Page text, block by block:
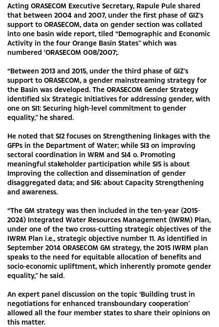
Acting ORASECOM Executive Secretary, Rapule Pule shared
that between 2004 and 2007, under the first phase of GIZ’s
support to ORASECOM, data on gender section was collated
into one basin wide report, tiled “Demographic and Economic
Activity in the four Orange Basin States” which was
numbered 'ORASECOM 008/2007;.
“Between 2013 and 2015, under the third phase of GIZ’s
support to ORASECOM, a gender mainstreaming strategy for
the Basin was developed. The ORASECOM Gender Strategy
identified six Strategic Initiatives for addressing gender, with
one on SI1: Securing high-level commitment to gender
equality,” he shared.
He noted that SI2 focuses on Strengthening linkages with the
GFPs in the Department of Water; while SI3 on improving
sectoral coordination in WRM and SI4 o. Promoting
meaningful stakeholder participation while SI5 is about
Improving the collection and dissemination of gender
disaggregated data; and SI6: about Capacity Strengthening
and awareness.
“The GM strategy was then included in the ten-year (2015-
2024) Integrated Water Resources Management (IWRM) Plan,
under one of the two cross-cutting strategic objectives of the
IWRM Plan i.e., strategic objective number 11. As identified in
September 2014 ORASECOM GM strategy, the 2015 IWRM plan
speaks to the need for equitable allocation of benefits and
socio-economic upliftment, which inherently promote gender
equality,” he said.
An expert panel discussion on the topic ‘Building trust in
negotiations for enhanced transboundary cooperation’
allowed all the four member states to share their opinions on
this matter.